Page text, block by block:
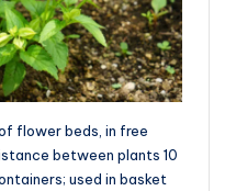
flower beds, in free
between plants 10
used in basket